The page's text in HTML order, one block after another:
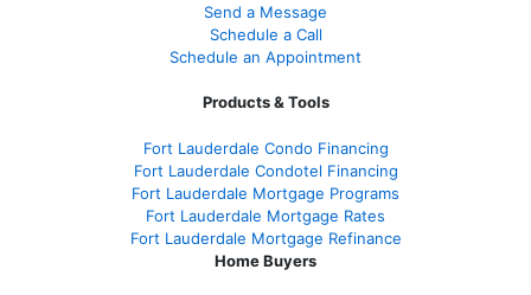
Send a Message
Schedule a Call
Schedule an Appointment
Products & Tools
Fort Lauderdale Condo Financing
Fort Lauderdale Condotel Financing
Fort Lauderdale Mortgage Programs
Fort Lauderdale Mortgage Rates
Fort Lauderdale Mortgage Refinance
Home Buyers